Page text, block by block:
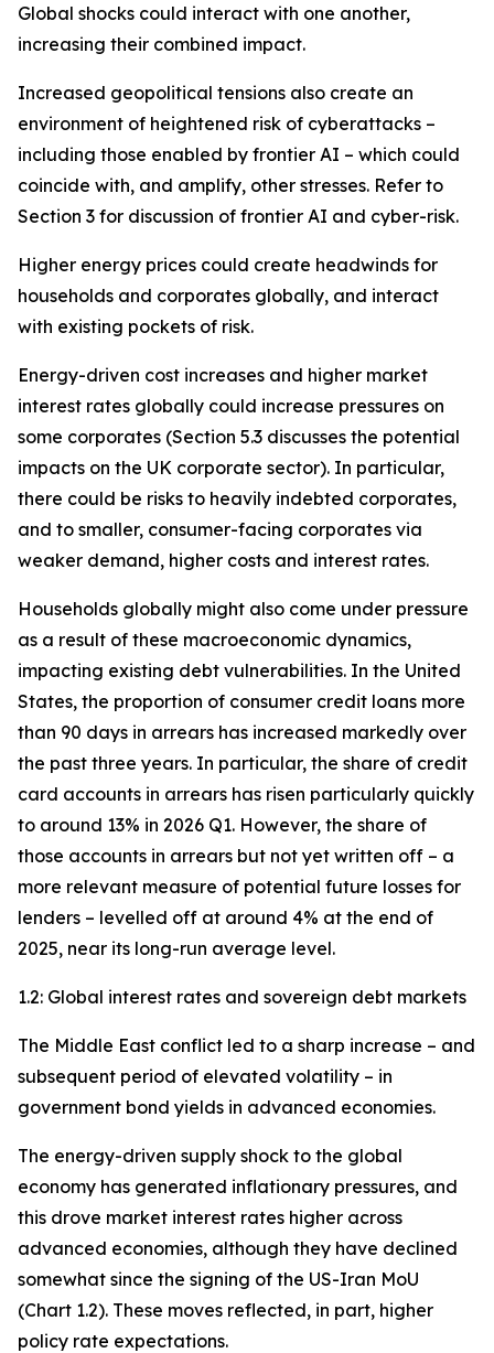
Global shocks could interact with one another,
increasing their combined impact.
Increased geopolitical tensions also create an
environment of heightened risk of cyberattacks –
including those enabled by frontier AI – which could
coincide with, and amplify, other stresses. Refer to
Section 3 for discussion of frontier AI and cyber-risk.
Higher energy prices could create headwinds for
households and corporates globally, and interact
with existing pockets of risk.
Energy-driven cost increases and higher market
interest rates globally could increase pressures on
some corporates (Section 5.3 discusses the potential
impacts on the UK corporate sector). In particular,
there could be risks to heavily indebted corporates,
and to smaller, consumer-facing corporates via
weaker demand, higher costs and interest rates.
Households globally might also come under pressure
as a result of these macroeconomic dynamics,
impacting existing debt vulnerabilities. In the United
States, the proportion of consumer credit loans more
than 90 days in arrears has increased markedly over
the past three years. In particular, the share of credit
card accounts in arrears has risen particularly quickly
to around 13% in 2026 Q1. However, the share of
those accounts in arrears but not yet written off – a
more relevant measure of potential future losses for
lenders – levelled off at around 4% at the end of
2025, near its long-run average level.
1.2: Global interest rates and sovereign debt markets
The Middle East conflict led to a sharp increase – and
subsequent period of elevated volatility – in
government bond yields in advanced economies.
The energy-driven supply shock to the global
economy has generated inflationary pressures, and
this drove market interest rates higher across
advanced economies, although they have declined
somewhat since the signing of the US-Iran MoU
(Chart 1.2). These moves reflected, in part, higher
policy rate expectations.